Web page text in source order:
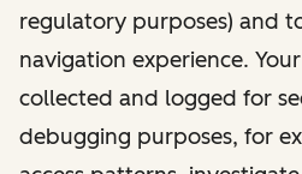
regulatory purposes) and
navigation experience.
collected and logged for
debugging purposes, for